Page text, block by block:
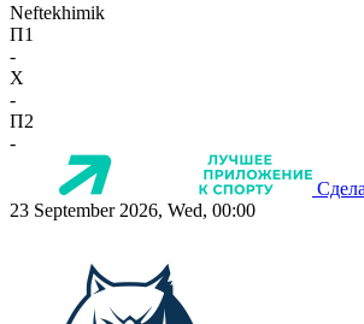
Neftekhimik
П1
-
X
-
П2
-
23 September 2026, Wed, 00:00